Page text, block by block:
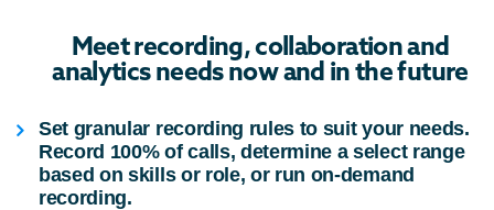
Meet recording, collaboration and
analytics needs now and in the future
Set granular recording rules to suit your needs.
Record 100% of calls, determine a select range
based on skills or role, or run on-demand
recording.